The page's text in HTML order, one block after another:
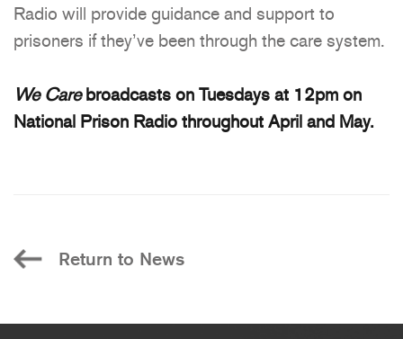
Radio will provide guidance and support to
prisoners if they’ve been through the care system.
We Carebroadcasts on Tuesdays at 12pm on
National Prison Radio throughout April and May.
Return to News